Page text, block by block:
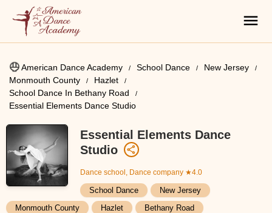
American Dance Academy School Dance
New Jersey
Monmouth County
Hazlet
School Dance In Bethany Road
Essential Elements Dance Studio
Essential Elements Dance
Studio
Dance school, Dance company ★4.0
School Dance
New Jersey
Monmouth County
Hazlet Bethany Road